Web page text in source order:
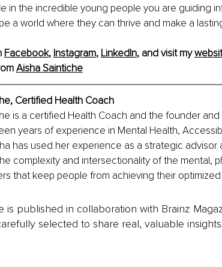
in the incredible young people you are guiding
a world where they can thrive and make a
Facebook, Instagram, LinkedIn, and visit my
Aisha Saintiche
Certified Health Coach
is a certified Health Coach and the founder
years of experience in Mental Health,
has used her experience as a strategic
complexity and intersectionality of the mental,
that keep people from achieving their
is published in collaboration with Brainz
selected to share real, valuable insights.